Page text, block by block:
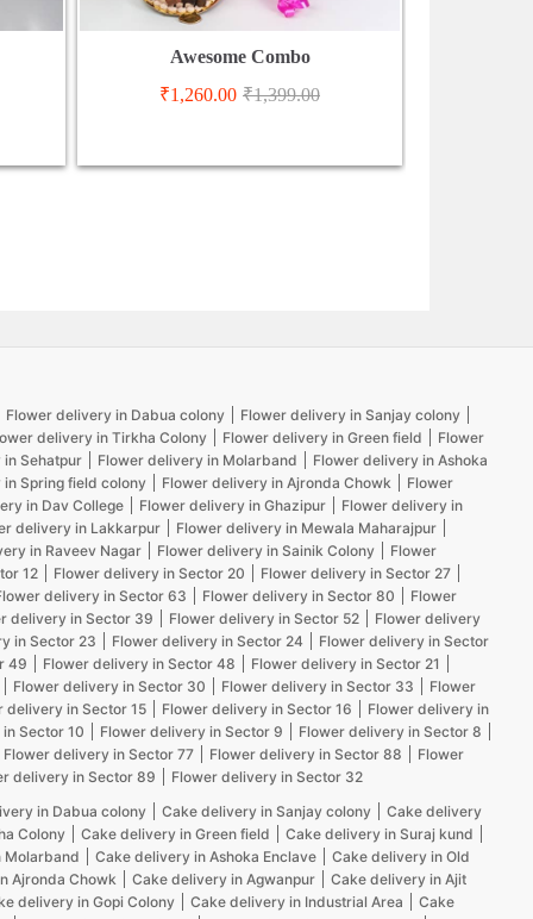
Awesome Combo
₹1,260.00 ₹1,399.00
Flower delivery in Dabua colony
Flower delivery in Sanjay colony
delivery in Tirkha Colony
Flower delivery in Green field
Flower
Sehatpur
Flower delivery in Molarband
Flower delivery in Ashoka
Spring field colony
Flower delivery in Ajronda Chowk
Flower
in Dav College
Flower delivery in Ghazipur
Flower delivery in
delivery in Lakkarpur
Flower delivery in Mewala Maharajpur
in Raveev Nagar
Flower delivery in Sainik Colony
Flower
12
Flower delivery in Sector 20
Flower delivery in Sector 27
delivery in Sector 63
Flower delivery in Sector 80
Flower
delivery in Sector 39
Flower delivery in Sector 52
Flower delivery
in Sector 23
Flower delivery in Sector 24
Flower delivery in Sector
49
Flower delivery in Sector 48
Flower delivery in Sector 21
Flower delivery in Sector 30
Flower delivery in Sector 33
Flower
delivery in Sector 15
Flower delivery in Sector 16
Flower delivery in
Sector 10
Flower delivery in Sector 9
Flower delivery in Sector 8
Flower delivery in Sector 77
Flower delivery in Sector 88
Flower
delivery in Sector 89
Flower delivery in Sector 32
in Dabua colony
Cake delivery in Sanjay colony
Cake delivery
Colony
Cake delivery in Green field
Cake delivery in Suraj kund
Molarband
Cake delivery in Ashoka Enclave
Cake delivery in Old
Ajronda Chowk
Cake delivery in Agwanpur
Cake delivery in Ajit
delivery in Gopi Colony
Cake delivery in Industrial Area
Cake